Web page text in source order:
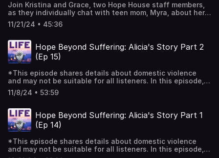
Join Kristina and Grace, two Hope House staff members,
as they individually chat with teen mom, Myra, about her
walk with God as she navigates motherhood, college, and
building community and friendships. Myra is a Hope House
volunteers at Hope House with her vibrant and joyful
personality. This is an episode that will encourage you to
see how God intervenes and acts in our stories in
George: Bio — Mary George Music
11/21/24 • 45:36
Hope Beyond Suffering: Alicia's Story Part 2
(Ep 15)
*This episode shares details about domestic violence
and may not be suitable for all listeners. In this episode,
Alicia Quintana, Hope House teen mom alum and current
board member, continues her story of becoming a teen
finding Hope House Colorado. Jenny Macias, our director
of partnerships and the staff member who answered
Alicia's call for help, joins her in this gripping, hard and
God, hope and purpose for her life and her daughter's life
beyond the suffering they experienced. If you or anyone
11/8/24 • 53:59
Hope Beyond Suffering: Alicia's Story Part 1
(Ep 14)
*This episode shares details about domestic violence
and may not be suitable for all listeners. In this episode,